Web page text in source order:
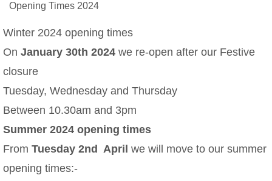
Opening Times 2024
Winter 2024 opening times
On January 30th 2024 we re-open after our Festive
closure
Tuesday, Wednesday and Thursday
Between 10.30am and 3pm
Summer 2024 opening times
From Tuesday 2nd April we will move to our summer
opening times:-